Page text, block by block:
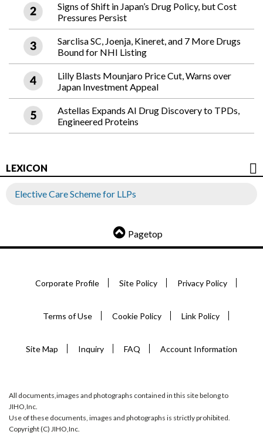
Signs of Shift in Japan’s Drug Policy, but Cost
Pressures Persist
Sarclisa SC, Joenja, Kineret, and 7 More Drugs
Bound for NHI Listing
Lilly Blasts Mounjaro Price Cut, Warns over
Japan Investment Appeal
Astellas Expands AI Drug Discovery to TPDs,
Engineered Proteins
LEXICON
Elective Care Scheme for LLPs
Pagetop
Corporate Profile Site Policy Privacy Policy
Terms of Use Cookie Policy Link Policy
Site Map Inquiry FAQ Account Information
All documents,images and photographs contained in this site belong to
JIHO,Inc.
Use of these documents, images and photographs is strictly prohibited.
Copyright (C) JIHO,Inc.